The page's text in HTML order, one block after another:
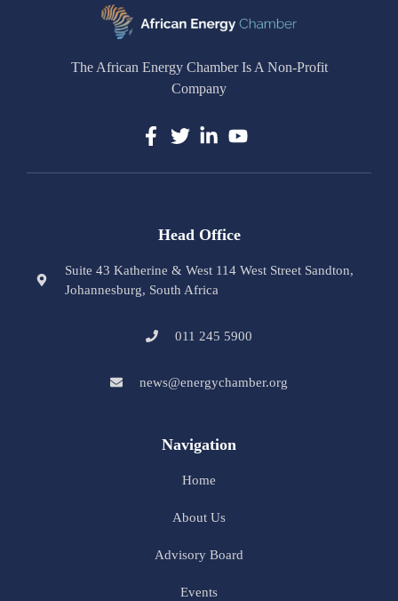
The African Energy Chamber Is A Non-Profit
Company
Head Office
Suite 43 Katherine & West 114 West Street Sandton,
Johannesburg, South Africa
011 245 5900
news@energychamber.org
Navigation
Home
About Us
Advisory Board
Events